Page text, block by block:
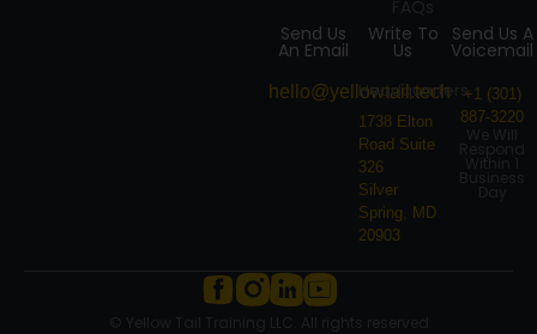
Send Us
An Email
hello@yellowtail.tech
Write To
Us
Headquarters
1738 Elton
Road Suite
326
Silver
Spring, MD
20903
Send Us A
Voicemail
+1 (301)
887-3220